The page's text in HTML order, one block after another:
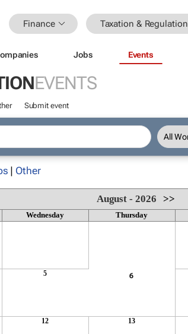
Finance Taxation & Regulation
Jobs Events
EVENTS
Submit event
| Other
August - 2026>>
Wednesday Thursday
5 6
12 13